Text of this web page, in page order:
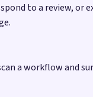
to a review, or
a workflow and